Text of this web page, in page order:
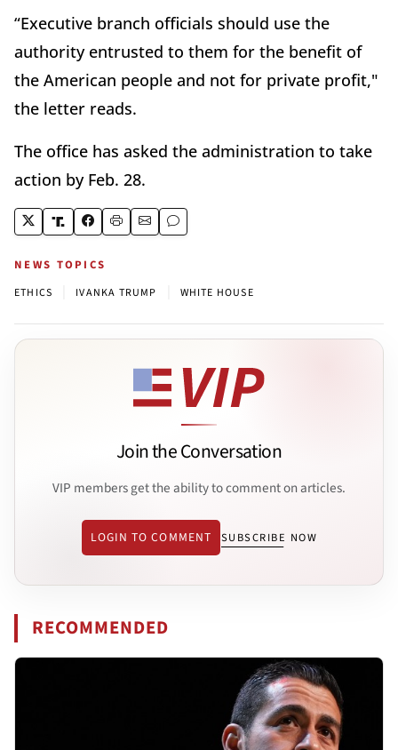
“Executive branch officials should use the
authority entrusted to them for the benefit of
the American people and not for private profit,"
the letter reads.
The office has asked the administration to take
action by Feb. 28.
NEWS TOPICS
ETHICS IVANKA TRUMP WHITE HOUSE
Join the Conversation
VIP members get the ability to comment on articles.
LOGIN TO COMMENT SUBSCRIBE NOW
RECOMMENDED